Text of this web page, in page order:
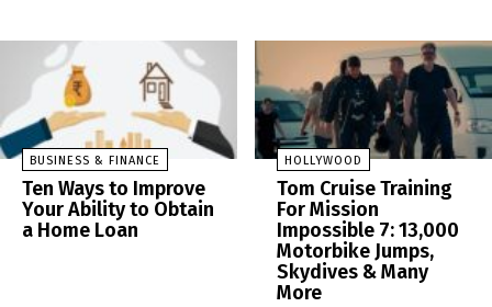
BUSINESS & FINANCE
Ten Ways to Improve
Your Ability to Obtain
a Home Loan
HOLLYWOOD
Tom Cruise Training
For Mission
Impossible 7: 13,000
Motorbike Jumps,
Skydives & Many
More